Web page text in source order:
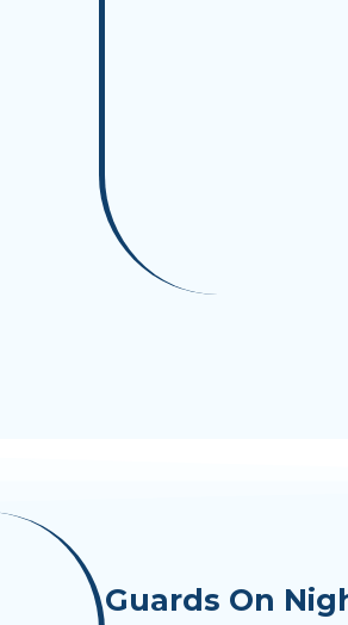
Guards On